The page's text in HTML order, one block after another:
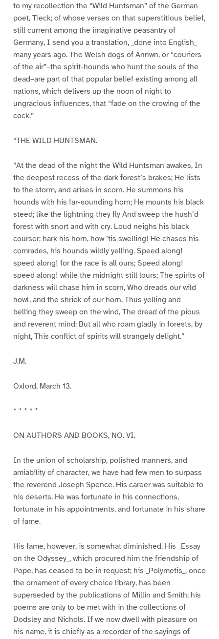
to my recollection the “Wild Huntsman” of the German
poet, Tieck; of whose verses on that superstitious belief,
still current among the imaginative peasantry of
Germany, I send you a translation, _done into English_
many years ago. The Welsh dogs of Annwn, or “couriers
of the air”–the spirit-hounds who hunt the souls of the
dead–are part of that popular belief existing among all
nations, which delivers up the noon of night to
ungracious influences, that “fade on the crowing of the
cock.”
“THE WILD HUNTSMAN.
“At the dead of the night the Wild Huntsman awakes, In
the deepest recess of the dark forest’s brakes; He lists
to the storm, and arises in scorn. He summons his
hounds with his far-sounding horn; He mounts his black
steed; like the lightning they fly And sweep the hush’d
forest with snort and with cry. Loud neighs his black
courser; hark his horn, how ’tis swelling! He chases his
comrades, his hounds wildly yelling. Speed along!
speed along! for the race is all ours; Speed along!
speed along! while the midnight still lours; The spirits of
darkness will chase him in scorn, Who dreads our wild
howl, and the shriek of our horn, Thus yelling and
belling they sweep on the wind, The dread of the pious
and reverent mind: But all who roam gladly in forests, by
night, This conflict of spirits will strangely delight.”
J.M.
Oxford, March 13.
* * * * *
ON AUTHORS AND BOOKS, NO. VI.
In the union of scholarship, polished manners, and
amiability of character, we have had few men to surpass
the reverend Joseph Spence. His career was suitable to
his deserts. He was fortunate in his connections,
fortunate in his appointments, and fortunate in his share
of fame.
His fame, however, is somewhat diminished. His _Essay
on the Odyssey_, which procured him the friendship of
Pope, has ceased to be in request; his _Polymetis_, once
the ornament of every choice library, has been
superseded by the publications of Millin and Smith; his
poems are only to be met with in the collections of
Dodsley and Nichols. If we now dwell with pleasure on
his name, it is chiefly as a recorder of the sayings of